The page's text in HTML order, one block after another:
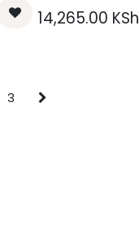
14,265.00 KSh
3